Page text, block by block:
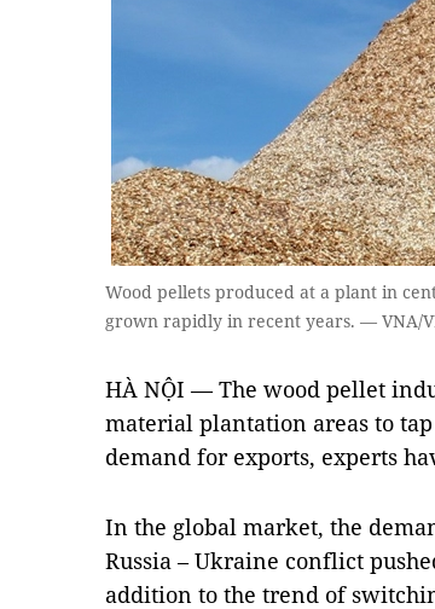
Wood pellets produced at a plant in
grown rapidly in recent years. — VNA/
HÀ NỘI — The wood pellet
material plantation areas to
demand for exports, experts
In the global market, the
Russia – Ukraine conflict
addition to the trend of